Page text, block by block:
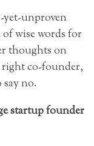
yet-unproven
of wise words for
thoughts on
co-founder,
no.
startup founder